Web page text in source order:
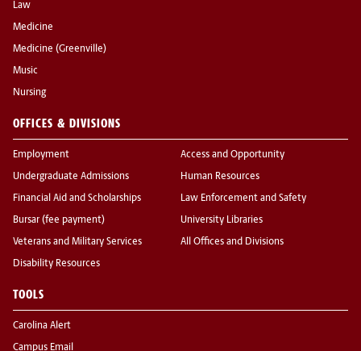
Law
Medicine
Medicine (Greenville)
Music
Nursing
OFFICES & DIVISIONS
Employment
Undergraduate Admissions
Financial Aid and Scholarships
Bursar (fee payment)
Veterans and Military Services
Disability Resources
Access and Opportunity
Human Resources
Law Enforcement and Safety
University Libraries
All Offices and Divisions
TOOLS
Carolina Alert
Campus Email